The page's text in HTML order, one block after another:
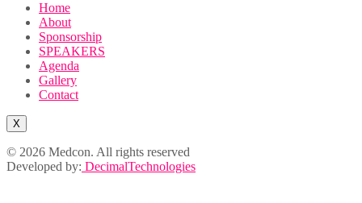
Home
About
Sponsorship
SPEAKERS
Agenda
Gallery
Contact
X
© 2026 Medcon. All rights reserved
Developed by: DecimalTechnologies